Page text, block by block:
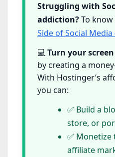
Struggling with
addiction?To
Side of Social
💻Turn your
by creating a
With Hostinger’s
you can:
✅ Build a
store, or
✅
affiliate